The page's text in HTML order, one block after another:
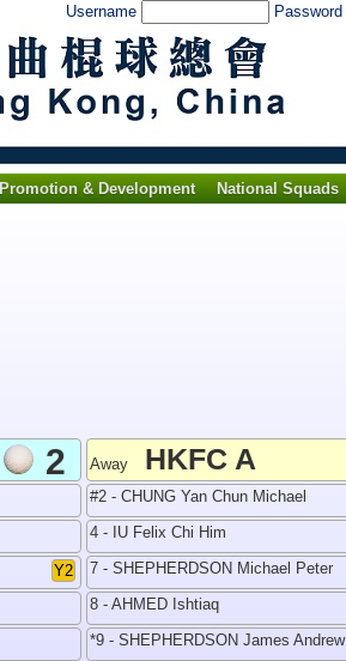
Username Password
Promotion & Development National Squads
2
Y2
Away HKFC A
#2 - CHUNG Yan Chun Michael
4 - IU Felix Chi Him
7 - SHEPHERDSON Michael Peter
8 - AHMED Ishtiaq
*9 - SHEPHERDSON James Andrew